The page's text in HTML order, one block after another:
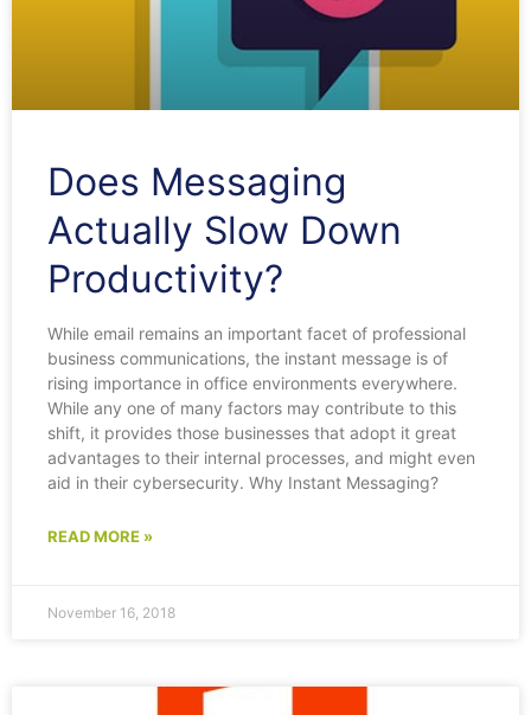
Does Messaging
Actually Slow Down
Productivity?
While email remains an important facet of professional
business communications, the instant message is of
rising importance in office environments everywhere.
While any one of many factors may contribute to this
shift, it provides those businesses that adopt it great
advantages to their internal processes, and might even
aid in their cybersecurity. Why Instant Messaging?
READ MORE »
November 16, 2018